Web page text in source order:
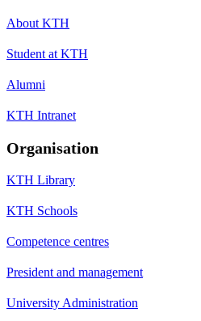
About KTH
Student at KTH
Alumni
KTH Intranet
Organisation
KTH Library
KTH Schools
Competence centres
President and management
University Administration